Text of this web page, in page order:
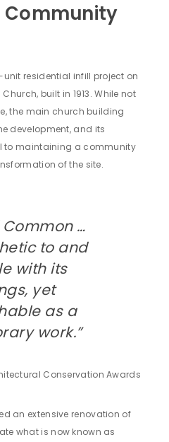
Community
residential infill project on
built in 1913. While not
the main church building
development, and its
to maintaining a community
of the site.
Common …
to and
with its
yet
as a
work.”
Conservation Awards
an extensive renovation of
what is now known as